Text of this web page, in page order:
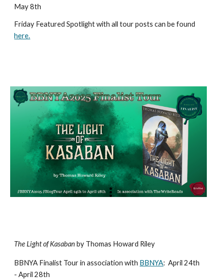
May 8th
Friday Featured Spotlight with all tour posts can be found
here.
The Light of Kasaban by Thomas Howard Riley
BBNYA Finalist Tour in association with BBNYA: April 24th
- April 28th